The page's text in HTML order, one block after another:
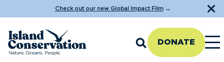
Check out our new Global Impact Film→
DONATE